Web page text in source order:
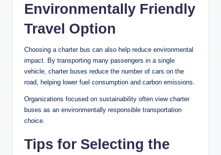
Environmentally Friendly
Travel Option
Choosing a charter bus can also help reduce environmental
impact. By transporting many passengers in a single
vehicle, charter buses reduce the number of cars on the
road, helping lower fuel consumption and carbon emissions.
Organizations focused on sustainability often view charter
buses as an environmentally responsible transportation
choice.
Tips for Selecting the